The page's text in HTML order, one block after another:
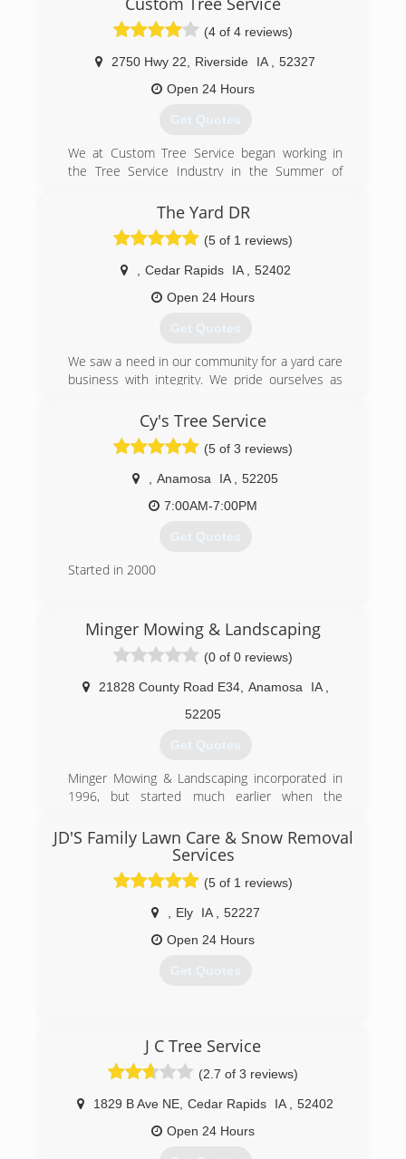
(4 of 4 reviews)
2750 Hwy 22 Riverside IA
52327
Open 24 Hours
Get Quotes
We at Custom Tree Service began working in
the Tree Service Industry in the Summer of
straight line winds and caused enormous
damage to our trees and property across the
state. It was because of this need we began our
journey over the years to become a professional
Tree Service Company in the Iowa City area.
The Yard DR
(5 of 1 reviews)
Cedar Rapids IA
52402
Open 24 Hours
Get Quotes
We saw a need in our community for a yard care
business with integrity. We pride ourselves as
ethic. We also know how to treat customers on
a personal level while maintaining a professional
relationship. We will take care of your property
as if it was our own. We'd love to stop over and
give you a free estimate of what we can do to
make your home the envy of the neighborhood!
(319) 270-9802
Cy's Tree Service
(5 of 3 reviews)
Anamosa IA
52205
7:00AM-7:00PM
Get Quotes
Started in 2000
Minger Mowing & Landscaping
(0 of 0 reviews)
21828 County Road E34, Anamosa IA
52205
Get Quotes
Minger Mowing & Landscaping incorporated in
1996, but started much earlier when the
customers as a teenager. The company has
grown to a fleet of trucks and 10+ employees
and is well-known in the Anamosa area as THE
place to turn for all your landscaping needs.
(319) 462-5824
JD'S Family Lawn Care & Snow Removal
Services
(5 of 1 reviews)
Ely IA
52227
Open 24 Hours
Get Quotes
J C Tree Service
(2.7 of 3 reviews)
1829 B Ave NE Cedar Rapids IA
52402
Open 24 Hours